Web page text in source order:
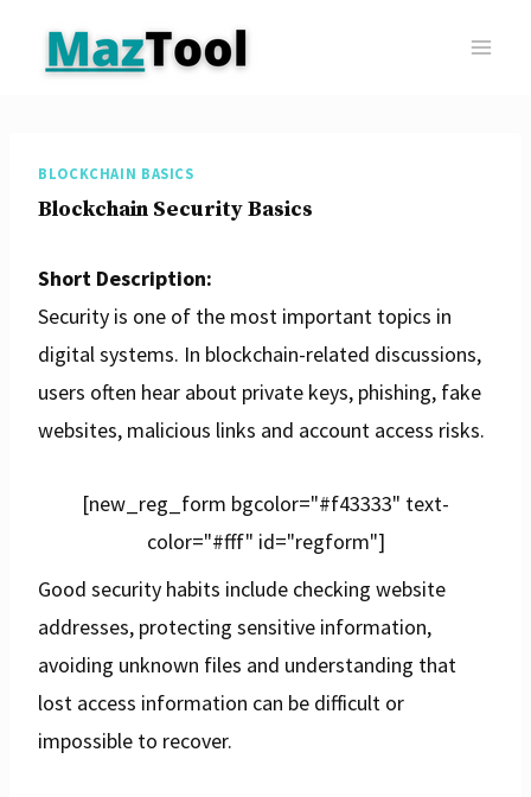
BLOCKCHAIN BASICS
Blockchain Security Basics
Short Description:
Security is one of the most important topics in
digital systems. In blockchain-related discussions,
users often hear about private keys, phishing, fake
websites, malicious links and account access risks.
[new_reg_form bgcolor="#f43333" text-
color="#fff" id="regform"]
Good security habits include checking website
addresses, protecting sensitive information,
avoiding unknown files and understanding that
lost access information can be difficult or
impossible to recover.